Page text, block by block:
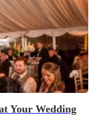
Your Wedding